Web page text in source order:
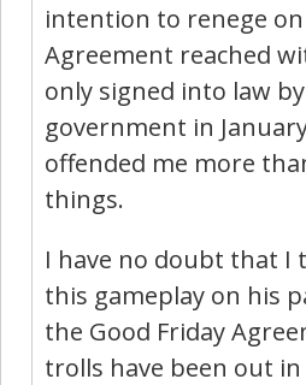
intention to renege
Agreement reached
only signed into law
government in
offended me more
things.
I have no doubt that I
this gameplay on his
the Good Friday
trolls have been out